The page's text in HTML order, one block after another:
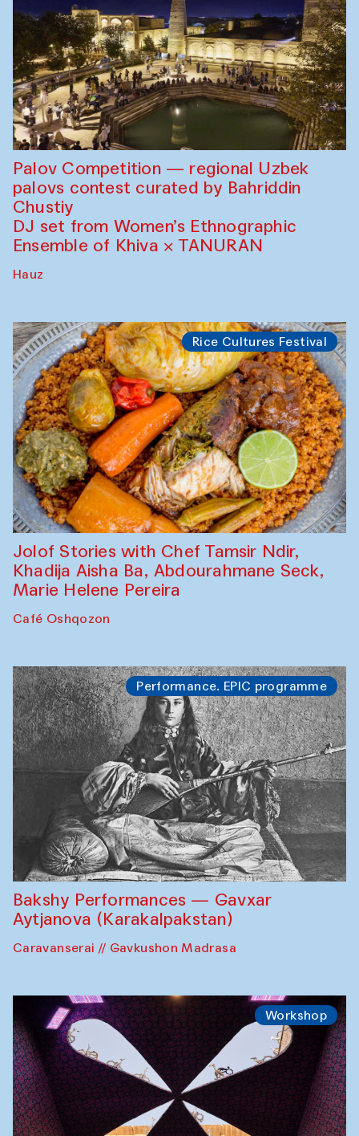
Palov Competition — regional Uzbek
palovs сontest curated by Bahriddin
Chustiy
DJ set from Women’s Ethnographic
Ensemble of Khiva × TANURAN
Hauz
Rice Cultures Festival
Jolof Stories with Chef Tamsir Ndir,
Khadija Aisha Ba, Abdourahmane Seck,
Marie Helene Pereira
Café Oshqozon
Performance. EPIC programme
Bakshy Performances — Gavxar
Aytjanova (Karakalpakstan)
Caravanserai // Gavkushon Madrasa
Workshop